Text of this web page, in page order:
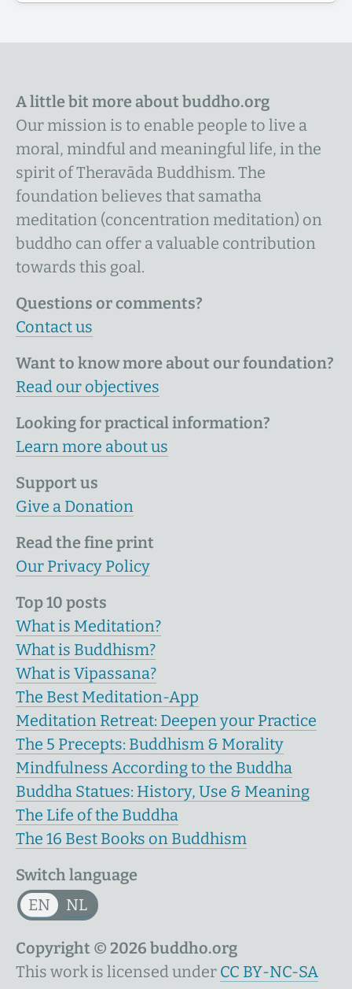
A little bit more about buddho.org
Our mission is to enable people to live a
moral, mindful and meaningful life, in the
spirit of Theravāda Buddhism. The
foundation believes that samatha
meditation (concentration meditation) on
buddho can offer a valuable contribution
towards this goal.
Questions or comments?
Contact us
Want to know more about our foundation?
Read our objectives
Looking for practical information?
Learn more about us
Support us
Give a Donation
Read the fine print
Our Privacy Policy
Top 10 posts
What is Meditation?
What is Buddhism?
What is Vipassana?
The Best Meditation-App
Meditation Retreat: Deepen your Practice
The 5 Precepts: Buddhism & Morality
Mindfulness According to the Buddha
Buddha Statues: History, Use & Meaning
The Life of the Buddha
The 16 Best Books on Buddhism
Switch language
EN
NL
Copyright © 2026 buddho.org
This work is licensed under CC BY-NC-SA